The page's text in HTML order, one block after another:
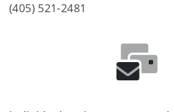
(405) 521-2481